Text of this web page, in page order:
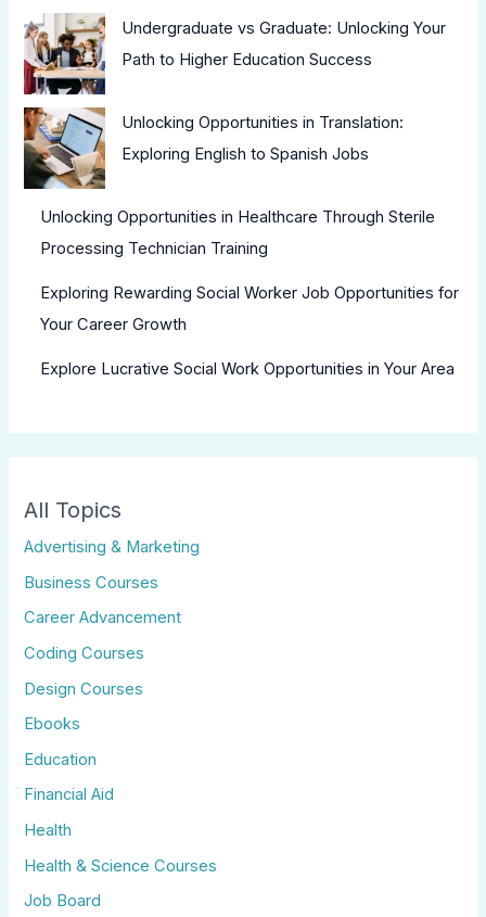
Undergraduate vs Graduate: Unlocking Your
Path to Higher Education Success
Unlocking Opportunities in Translation:
Exploring English to Spanish Jobs
Unlocking Opportunities in Healthcare Through Sterile
Processing Technician Training
Exploring Rewarding Social Worker Job Opportunities for
Your Career Growth
Explore Lucrative Social Work Opportunities in Your Area
All Topics
Advertising & Marketing
Business Courses
Career Advancement
Coding Courses
Design Courses
Ebooks
Education
Financial Aid
Health
Health & Science Courses
Job Board